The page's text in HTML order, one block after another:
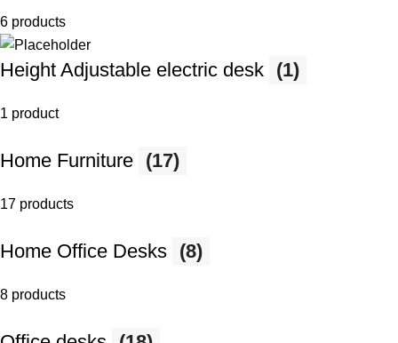
6 products
Height Adjustable electric desk (1)
1 product
Home Furniture (17)
17 products
Home Office Desks (8)
8 products